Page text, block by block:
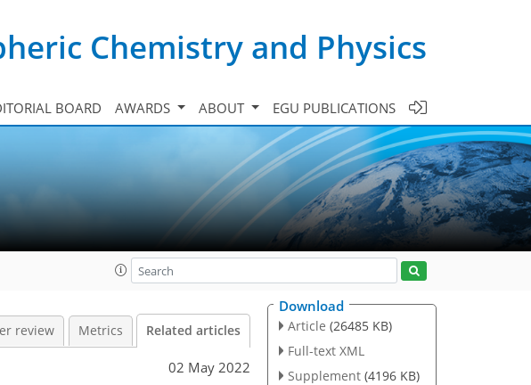
Chemistry and Physics
BOARD AWARDS ABOUT EGU PUBLICATIONS
review Metrics Related articles
02 May 2022
Download
Article (26485 KB)
Full-text XML
Supplement (4196 KB)